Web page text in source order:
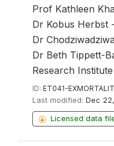
Prof Kathleen
Dr Kobus Herbst
Dr
Dr Beth Tippett-
Research Institute
ID: ET041-
Last modified: Dec
Licensed data